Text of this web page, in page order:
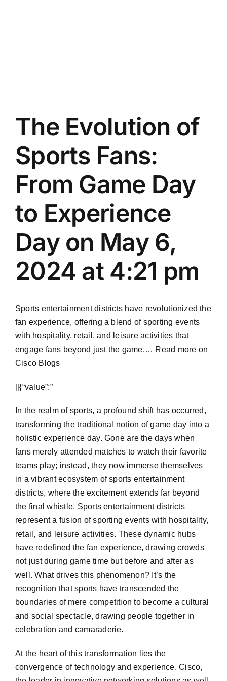
The Evolution of
Sports Fans:
From Game Day
to Experience
Day on May 6,
2024 at 4:21 pm
Sports entertainment districts have revolutionized the
fan experience, offering a blend of sporting events
with hospitality, retail, and leisure activities that
engage fans beyond just the game.… Read more on
Cisco Blogs
​[[{“value”:”
In the realm of sports, a profound shift has occurred,
transforming the traditional notion of game day into a
holistic experience day. Gone are the days when
fans merely attended matches to watch their favorite
teams play; instead, they now immerse themselves
in a vibrant ecosystem of sports entertainment
districts, where the excitement extends far beyond
the final whistle. Sports entertainment districts
represent a fusion of sporting events with hospitality,
retail, and leisure activities. These dynamic hubs
have redefined the fan experience, drawing crowds
not just during game time but before and after as
well. What drives this phenomenon? It’s the
recognition that sports have transcended the
boundaries of mere competition to become a cultural
and social spectacle, drawing people together in
celebration and camaraderie.
At the heart of this transformation lies the
convergence of technology and experience. Cisco,